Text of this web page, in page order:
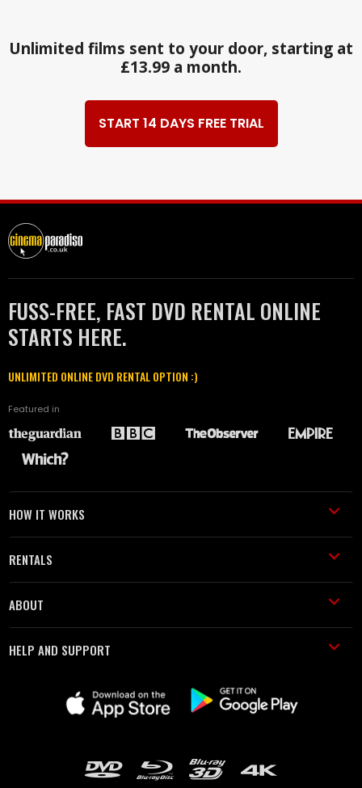
Unlimited films sent to your door, starting at
£13.99 a month.
START 14 DAYS FREE TRIAL
FUSS-FREE, FAST DVD RENTAL ONLINE
STARTS HERE.
UNLIMITED ONLINE DVD RENTAL OPTION :)
Featured in
HOW IT WORKS
RENTALS
ABOUT
HELP AND SUPPORT